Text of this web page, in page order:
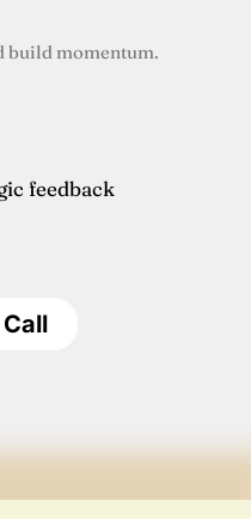
build momentum.
feedback